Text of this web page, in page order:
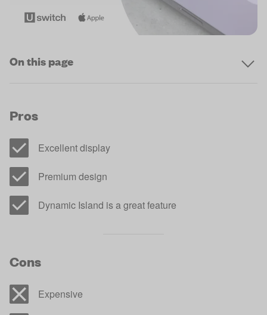
On this page
Pros
Excellent display
Premium design
Dynamic Island is a great feature
Cons
Expensive